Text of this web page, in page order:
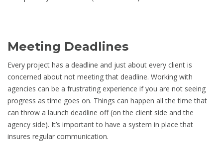
Meeting Deadlines
Every project has a deadline and just about every client is
concerned about not meeting that deadline. Working with
agencies can be a frustrating experience if you are not seeing
progress as time goes on. Things can happen all the time that
can throw a launch deadline off (on the client side and the
agency side). It’s important to have a system in place that
insures regular communication.